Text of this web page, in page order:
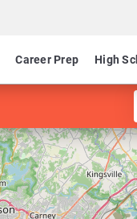
Career Prep High